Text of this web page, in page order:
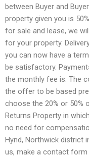
between Buyer and Buyer.
property given you is
for sale and lease, we
for your property.
you can now have a
be satisfactory.
the monthly fee is. The
the offer to be based
choose the 20% or 50%
Returns Property in
no need for
Hynd, Northwick district
us, make a contact